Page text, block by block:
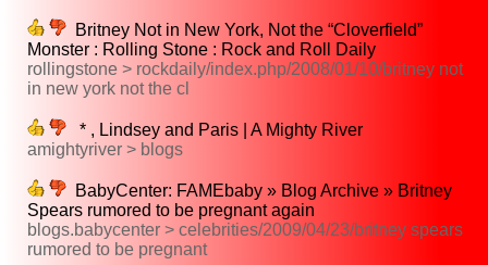
Britney Not in New York, Not the “Cloverfield”
Monster : Rolling Stone : Rock and Roll Daily
rollingstone > rockdaily/index.php/2008/01/10/britney not
in new york not the cl
* , Lindsey and Paris | A Mighty River
amightyriver > blogs
BabyCenter: FAMEbaby » Blog Archive » Britney
Spears rumored to be pregnant again
blogs.babycenter > celebrities/2009/04/23/britney spears
rumored to be pregnant